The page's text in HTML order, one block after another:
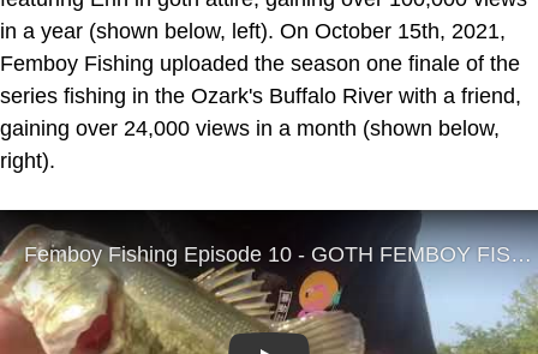
in a year (shown below, left). On October 15th, 2021,
Femboy Fishing uploaded the season one finale of the
series fishing in the Ozark's Buffalo River with a friend,
gaining over 24,000 views in a month (shown below,
right).